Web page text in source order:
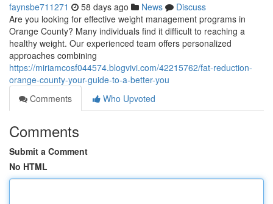
faynsbe711271 58 days ago News
Discuss
Are you looking for effective weight management programs in
Orange County? Many individuals find it difficult to reaching a
healthy weight. Our experienced team offers personalized
approaches combining
https://miriamcosf044574.blogvivi.com/42215762/fat-reduction-
orange-county-your-guide-to-a-better-you
Comments
Who Upvoted
Comments
Submit a Comment
No HTML